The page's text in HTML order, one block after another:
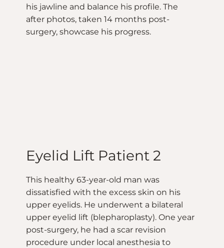
his jawline and balance his profile. The
after photos, taken 14 months post-
surgery, showcase his progress.
Eyelid Lift Patient 2
This healthy 63-year-old man was
dissatisfied with the excess skin on his
upper eyelids. He underwent a bilateral
upper eyelid lift (blepharoplasty). One year
post-surgery, he had a scar revision
procedure under local anesthesia to